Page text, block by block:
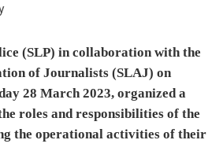
(SLP) in collaboration with the
of Journalists (SLAJ) on
28 March 2023, organized a
roles and responsibilities of the
the operational activities of their